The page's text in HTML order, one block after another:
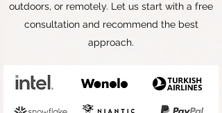
outdoors, or remotely. Let us start with a free
consultation and recommend the best
approach.